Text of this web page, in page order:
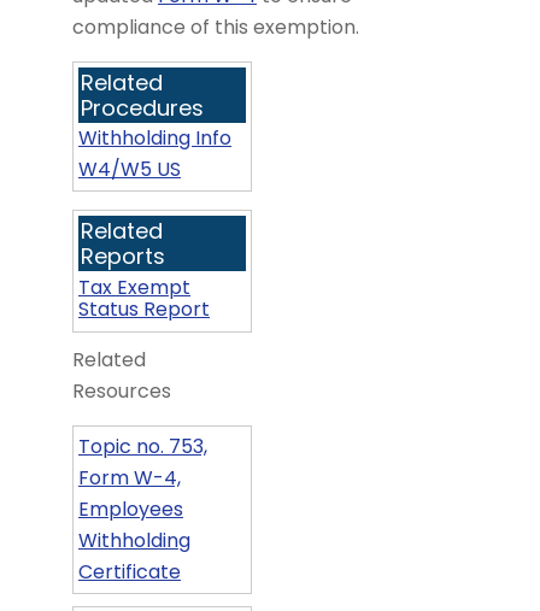
compliance of this exemption.
Related
Procedures
Withholding Info
W4/W5 US
Related
Reports
Tax Exempt
Status Report
Related
Resources
Topic no. 753,
Form W-4,
Employees
Withholding
Certificate